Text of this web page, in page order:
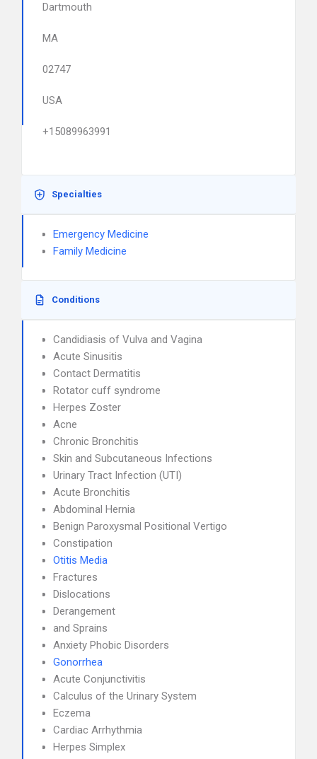
Dartmouth
MA
02747
USA
+15089963991
Specialties
Emergency Medicine
Family Medicine
Conditions
Candidiasis of Vulva and Vagina
Acute Sinusitis
Contact Dermatitis
Rotator cuff syndrome
Herpes Zoster
Acne
Chronic Bronchitis
Skin and Subcutaneous Infections
Urinary Tract Infection (UTI)
Acute Bronchitis
Abdominal Hernia
Benign Paroxysmal Positional Vertigo
Constipation
Otitis Media
Fractures
Dislocations
Derangement
and Sprains
Anxiety Phobic Disorders
Gonorrhea
Acute Conjunctivitis
Calculus of the Urinary System
Eczema
Cardiac Arrhythmia
Herpes Simplex